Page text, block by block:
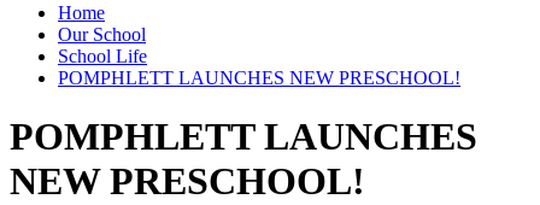
Home
Our School
School Life
POMPHLETT LAUNCHES NEW PRESCHOOL!
POMPHLETT LAUNCHES
NEW PRESCHOOL!